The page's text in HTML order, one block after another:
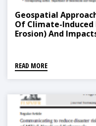
Geospatial
Of Climate-Induced
Erosion) And
READ MORE